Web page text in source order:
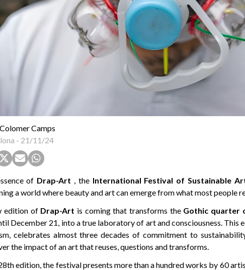
Camps
- 21/11/24
of Drap-Art , the International Festival of Sustainable
a world where beauty and art can emerge from what most people
edition of Drap-Art is coming that transforms the Gothic quarter
December 21, into a true laboratory of art and consciousness. This
celebrates almost three decades of commitment to
the impact of an art that reuses, questions and transforms.
edition, the festival presents more than a hundred works by 60